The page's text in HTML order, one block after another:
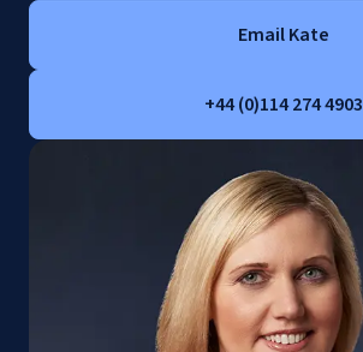
Email Kate
+44 (0)114 274 4903